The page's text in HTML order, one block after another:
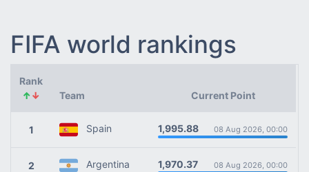
FIFA world rankings
Rank
↑↓ Team Current Point
1 Spain 1,995.88 08 Aug 2026, 00:00
2 Argentina 1,970.37 08 Aug 2026, 00:00